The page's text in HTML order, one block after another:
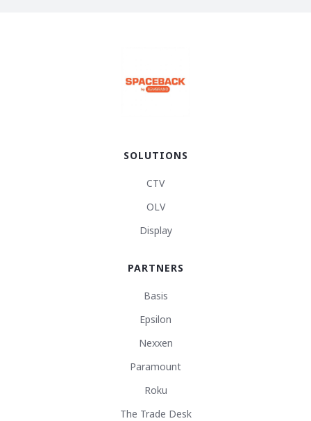
SOLUTIONS
CTV
OLV
Display
PARTNERS
Basis
Epsilon
Nexxen
Paramount
Roku
The Trade Desk